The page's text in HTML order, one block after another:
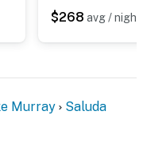
$268 avg / night
Murray Saluda